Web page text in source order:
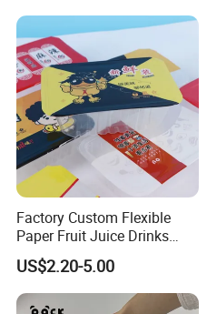
Factory Custom Flexible
Paper Fruit Juice Drinks
Noodles Bubble Tea Cup
Sealing Film Packaging Roll
Laminated Plastic Film
US$2.20-5.00